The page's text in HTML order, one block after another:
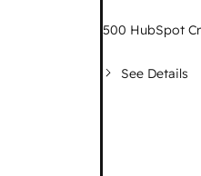
500 HubSpot
See Details